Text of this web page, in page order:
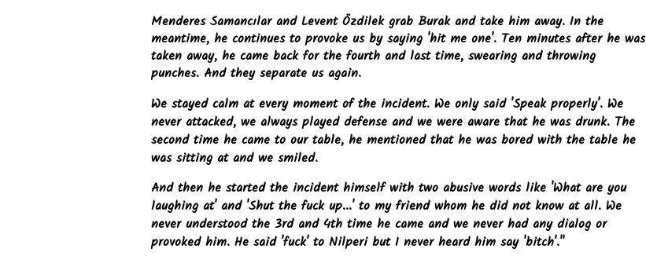
Menderes Samancılar and Levent Özdilek grab Burak and take him away. In the
meantime, he continues to provoke us by saying 'hit me one'. Ten minutes after he was
taken away, he came back for the fourth and last time, swearing and throwing
punches. And they separate us again.
We stayed calm at every moment of the incident. We only said 'Speak properly'. We
never attacked, we always played defense and we were aware that he was drunk. The
second time he came to our table, he mentioned that he was bored with the table he
was sitting at and we smiled.
And then he started the incident himself with two abusive words like 'What are you
laughing at' and 'Shut the fuck up...' to my friend whom he did not know at all. We
never understood the 3rd and 4th time he came and we never had any dialog or
provoked him. He said 'fuck' to Nilperi but I never heard him say 'bitch'."